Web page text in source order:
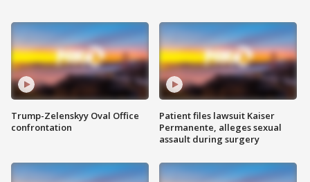
Trump-Zelenskyy Oval Office
confrontation
Patient files lawsuit Kaiser
Permanente, alleges sexual
assault during surgery